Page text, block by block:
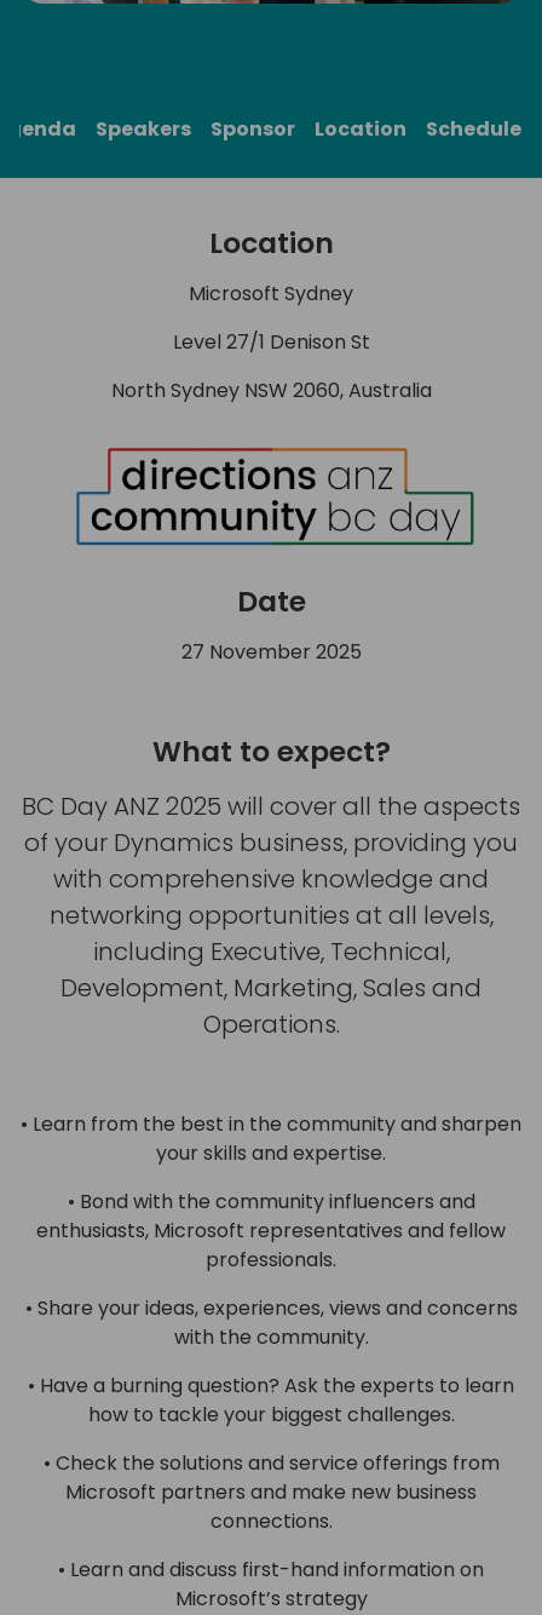
Speakers Sponsor Location Schedule
Location
Microsoft Sydney
Level 27/1 Denison St
North Sydney NSW 2060, Australia
Date
27 November 2025
What to expect?
BC Day ANZ 2025 will cover all the aspects
of your Dynamics business, providing you
with comprehensive knowledge and
networking opportunities at all levels,
including Executive, Technical,
Development, Marketing, Sales and
Operations.
• Learn from the best in the community and sharpen
your skills and expertise.
• Bond with the community influencers and
enthusiasts, Microsoft representatives and fellow
professionals.
• Share your ideas, experiences, views and concerns
with the community.
• Have a burning question? Ask the experts to learn
how to tackle your biggest challenges.
• Check the solutions and service offerings from
Microsoft partners and make new business
connections.
• Learn and discuss first-hand information on
Microsoft’s strategy